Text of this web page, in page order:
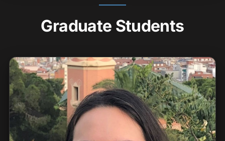
Graduate Students